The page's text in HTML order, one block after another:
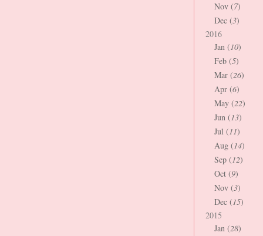
Nov (7)
Dec (3)
2016
Jan (10)
Feb (5)
Mar (26)
Apr (6)
May (22)
Jun (13)
Jul (11)
Aug (14)
Sep (12)
Oct (9)
Nov (3)
Dec (15)
2015
Jan (28)